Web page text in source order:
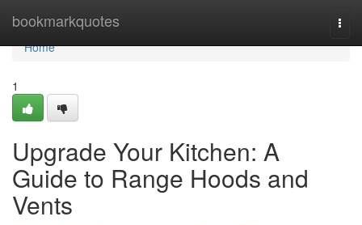
bookmarkquotes
Home
Home
1
Upgrade Your Kitchen: A
Guide to Range Hoods and
Vents